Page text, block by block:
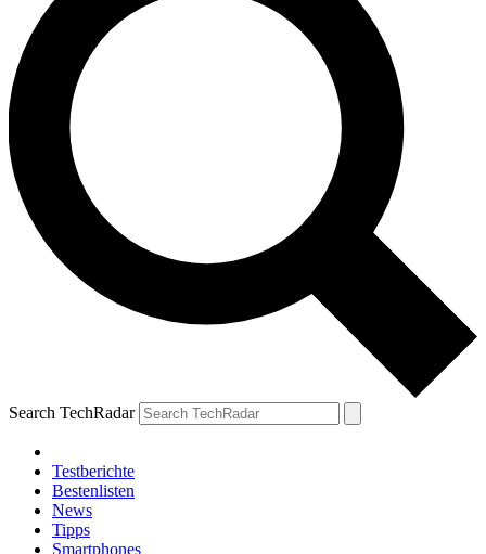
Search TechRadar
Testberichte
Bestenlisten
News
Tipps
Smartphones